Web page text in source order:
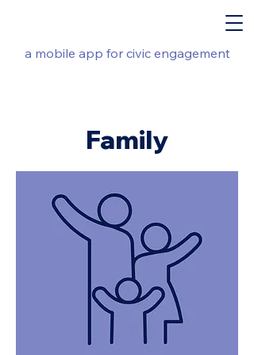
a mobile app for civic engagement
Family